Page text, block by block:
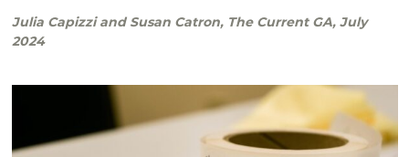
Julia Capizzi and Susan Catron, The Current GA, July
2024